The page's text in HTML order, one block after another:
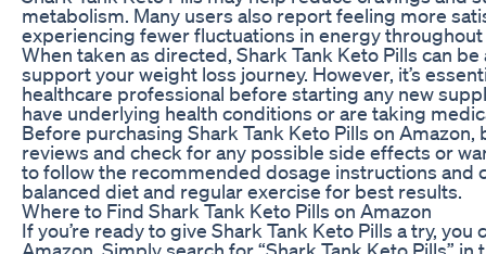
metabolism. Many users also report feeling more
experiencing fewer fluctuations in energy throughout
When taken as directed, Shark Tank Keto Pills can
support your weight loss journey. However, it’s
healthcare professional before starting any new
have underlying health conditions or are taking
Before purchasing Shark Tank Keto Pills on
reviews and check for any possible side effects or
to follow the recommended dosage instructions and
balanced diet and regular exercise for best results.
Where to Find Shark Tank Keto Pills on Amazon
If you’re ready to give Shark Tank Keto Pills a try, you
Amazon. Simply search for “Shark Tank Keto Pills” in